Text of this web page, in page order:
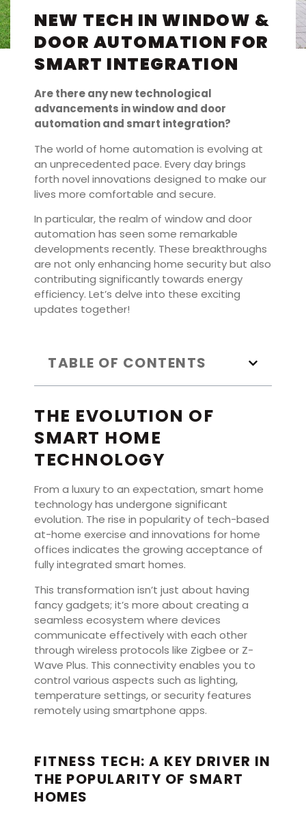
NEW TECH IN WINDOW &
DOOR AUTOMATION FOR
SMART INTEGRATION
Are there any new technological
advancements in window and door
automation and smart integration?
The world of home automation is evolving at
an unprecedented pace. Every day brings
forth novel innovations designed to make our
lives more comfortable and secure.
In particular, the realm of window and door
automation has seen some remarkable
developments recently. These breakthroughs
are not only enhancing home security but also
contributing significantly towards energy
efficiency. Let’s delve into these exciting
updates together!
TABLE OF CONTENTS
THE EVOLUTION OF
SMART HOME
TECHNOLOGY
From a luxury to an expectation, smart home
technology has undergone significant
evolution. The rise in popularity of tech-based
at-home exercise and innovations for home
offices indicates the growing acceptance of
fully integrated smart homes.
This transformation isn’t just about having
fancy gadgets; it’s more about creating a
seamless ecosystem where devices
communicate effectively with each other
through wireless protocols like Zigbee or Z-
Wave Plus. This connectivity enables you to
control various aspects such as lighting,
temperature settings, or security features
remotely using smartphone apps.
FITNESS TECH: A KEY DRIVER IN
THE POPULARITY OF SMART
HOMES